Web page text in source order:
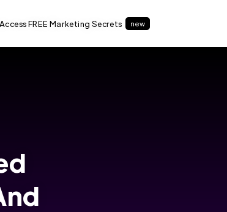
FREE Marketing Secrets new